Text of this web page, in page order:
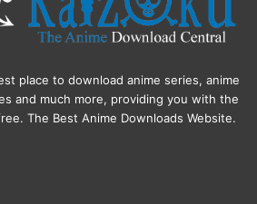
place to download anime series, anime
and much more, providing you with the
The Best Anime Downloads Website.